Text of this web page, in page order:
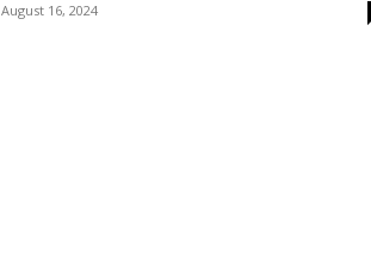
August 16, 2024